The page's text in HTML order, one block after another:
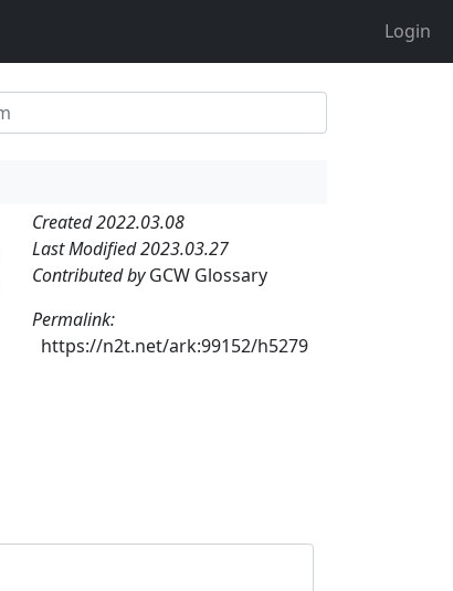
Login
Created 2022.03.08
Last Modified 2023.03.27
Contributed byGCW Glossary
Permalink:
https://n2t.net/ark:99152/h5279